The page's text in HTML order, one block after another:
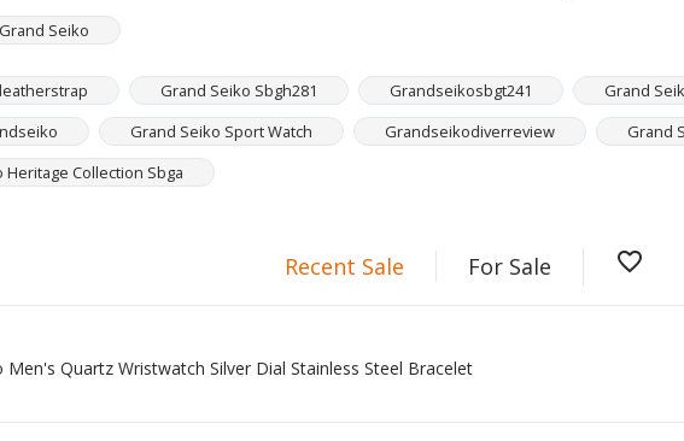
Grand Seiko
Grand Seiko Sbgh281 Grandseikosbgt241 Grand
Grand Seiko Sport Watch Grandseikodiverreview
Grand
Heritage Collection Sbga
Recent Sale For Sale favorite_border
Men's Quartz Wristwatch Silver Dial Stainless Steel Bracelet